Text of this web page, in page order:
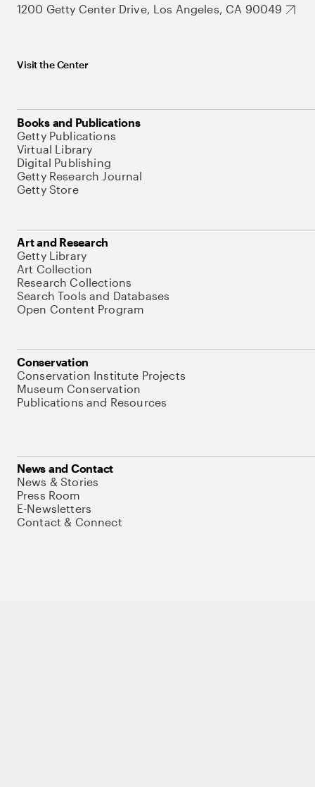
1200 Getty Center Drive, Los Angeles, CA 90049
Visit the Center
Books and Publications
Getty Publications
Virtual Library
Digital Publishing
Getty Research Journal
Getty Store
Art and Research
Getty Library
Art Collection
Research Collections
Search Tools and Databases
Open Content Program
Conservation
Conservation Institute Projects
Museum Conservation
Publications and Resources
News and Contact
News & Stories
Press Room
E-Newsletters
Contact & Connect